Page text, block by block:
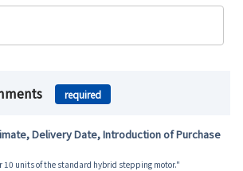
required
Delivery Date, Introduction of Purchase
10 units of the standard hybrid stepping motor."